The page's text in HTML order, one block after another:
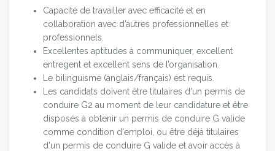
Capacité de travailler avec efficacité et en
collaboration avec d’autres professionnelles et
professionnels.
Excellentes aptitudes à communiquer, excellent
entregent et excellent sens de l’organisation.
Le bilinguisme (anglais/français) est requis.
Les candidats doivent être titulaires d'un permis de
conduire G2 au moment de leur candidature et être
disposés à obtenir un permis de conduire G valide
comme condition d'emploi, ou être déjà titulaires
d'un permis de conduire G valide et avoir accès à